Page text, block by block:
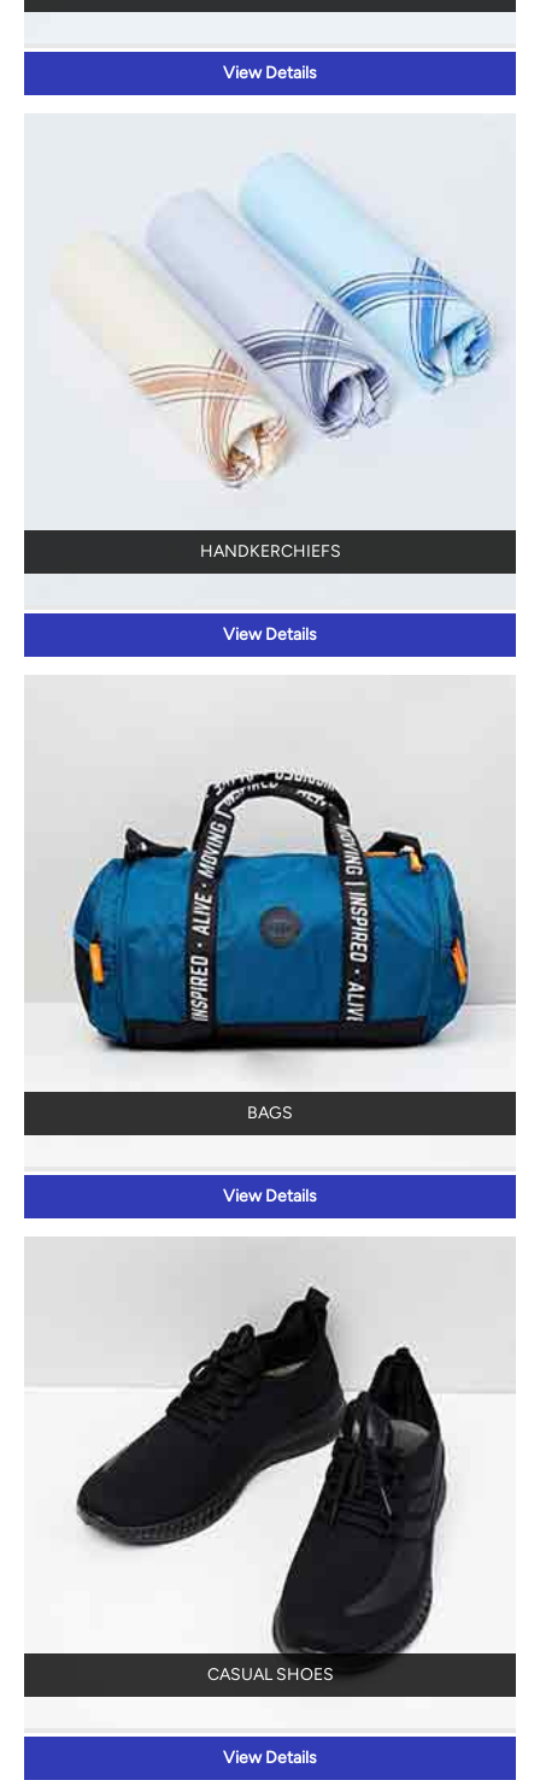
View Details
HANDKERCHIEFS
View Details
BAGS
View Details
CASUAL SHOES
View Details